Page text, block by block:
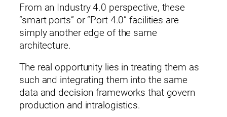
From an Industry 4.0 perspective, these
“smart ports” or “Port 4.0” facilities are
simply another edge of the same
architecture.
The real opportunity lies in treating them as
such and integrating them into the same
data and decision frameworks that govern
production and intralogistics.